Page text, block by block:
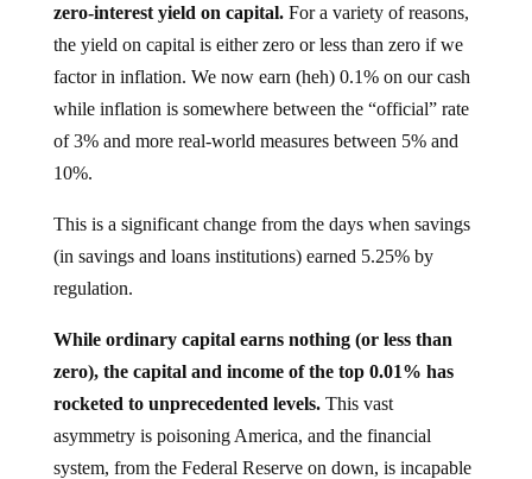
zero-interest yield on capital.For a variety of reasons,
the yield on capital is either zero or less than zero if we
factor in inflation. We now earn (heh) 0.1% on our cash
while inflation is somewhere between the “official” rate
of 3% and more real-world measures between 5% and
10%.
This is a significant change from the days when savings
(in savings and loans institutions) earned 5.25% by
regulation.
While ordinary capital earns nothing (or less than
zero), the capital and income of the top 0.01% has
rocketed to unprecedented levels.This vast
asymmetry is poisoning America, and the financial
system, from the Federal Reserve on down, is incapable